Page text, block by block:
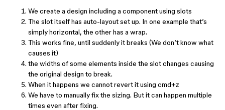
We create a design including a component using slots
The slot itself has auto-layout set up. In one example that’s
simply horizontal, the other has a wrap.
This works fine, until suddenly it breaks (We don’t know what
causes it)
the widths of some elements inside the slot changes causing
the original design to break.
When it happens we cannot revert it using cmd+z
We have to manually fix the sizing. But it can happen multiple
times even after fixing.